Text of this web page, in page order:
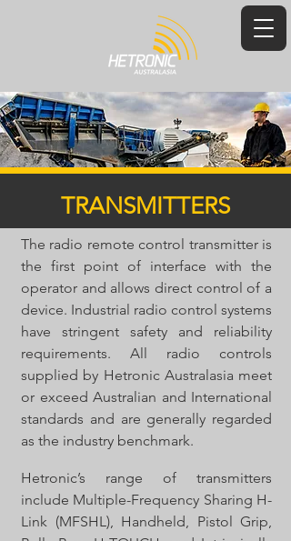
TRANSMITTERS
The radio remote control transmitter is
the first point of interface with the
operator and allows direct control of a
device. Industrial radio control systems
have stringent safety and reliability
requirements. All radio controls
supplied by Hetronic Australasia meet
or exceed Australian and International
standards and are generally regarded
as the industry benchmark.
Hetronic’s range of transmitters
include Multiple-Frequency Sharing H-
Link (MFSHL), Handheld, Pistol Grip,